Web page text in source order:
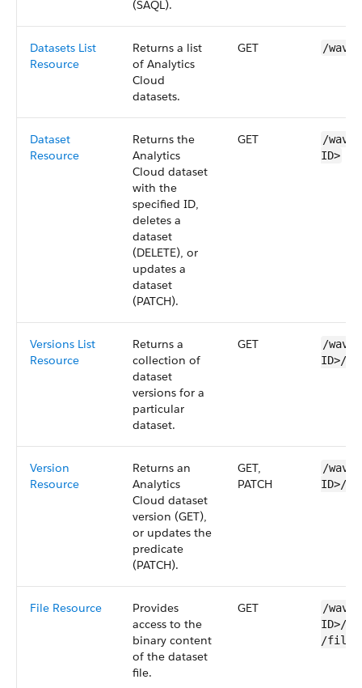
(SAQL).
Datasets List
Resource
Returns a list
of Analytics
Cloud
datasets.
GET /
Dataset
Resource
Returns the
Analytics
Cloud dataset
with the
specified ID,
deletes a
dataset
(DELETE), or
updates a
dataset
(PATCH).
GET
/
ID>
Versions List
Resource
Returns a
collection of
dataset
versions for a
particular
dataset.
GET
/
ID>​/
Version
Resource
Returns an
Analytics
Cloud dataset
version (GET),
or updates the
predicate
(PATCH).
GET,
PATCH
/
ID>​/
File Resource
Provides
access to the
binary content
of the dataset
file.
GET
/
ID>​/
/